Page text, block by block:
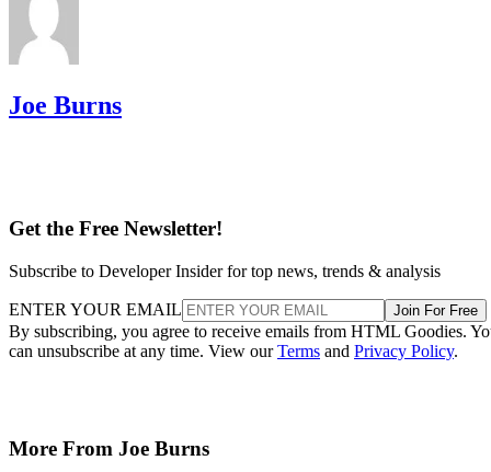
Joe Burns
Get the Free Newsletter!
Subscribe to Developer Insider for top news, trends & analysis
ENTER YOUR EMAIL Join For Free
By subscribing, you agree to receive emails from HTML Goodies.
can unsubscribe at any time. View ourTerms and Privacy Policy.
More From Joe Burns